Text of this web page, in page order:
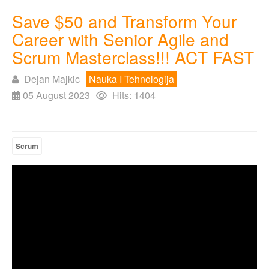
Save $50 and Transform Your
Career with Senior Agile and
Scrum Masterclass!!! ACT FAST
Dejan Majkic
Nauka I Tehnologija
05 August 2023
Hits: 1404
Scrum